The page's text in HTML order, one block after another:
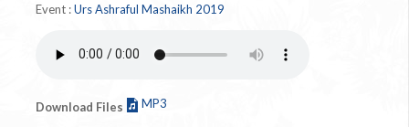
Event :Urs Ashraful Mashaikh 2019
Download Files MP3